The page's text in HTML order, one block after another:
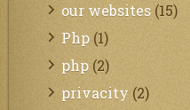
our websites (15)
Php (1)
php (2)
privacity (2)